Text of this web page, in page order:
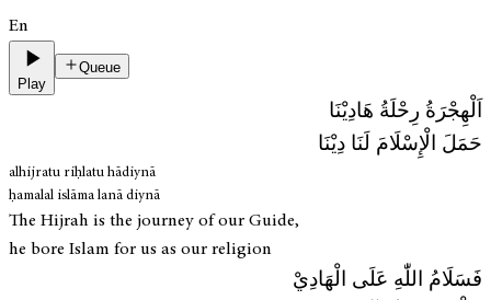
En
Play
Queue
اَلْهِجْرَةُ رِحْلَةُ هَادِيْنَا
حَمَلَ الْإِسْلَامَ لَنَا دِيْنَا
alhijratu riḥlatu hādiynā
ḥamalal islāma lanā diynā
The Hijrah is the journey of our Guide,
he bore Islam for us as our religion
فَسَلَامُ اللّٰهِ عَلَی الْهَادِيْ